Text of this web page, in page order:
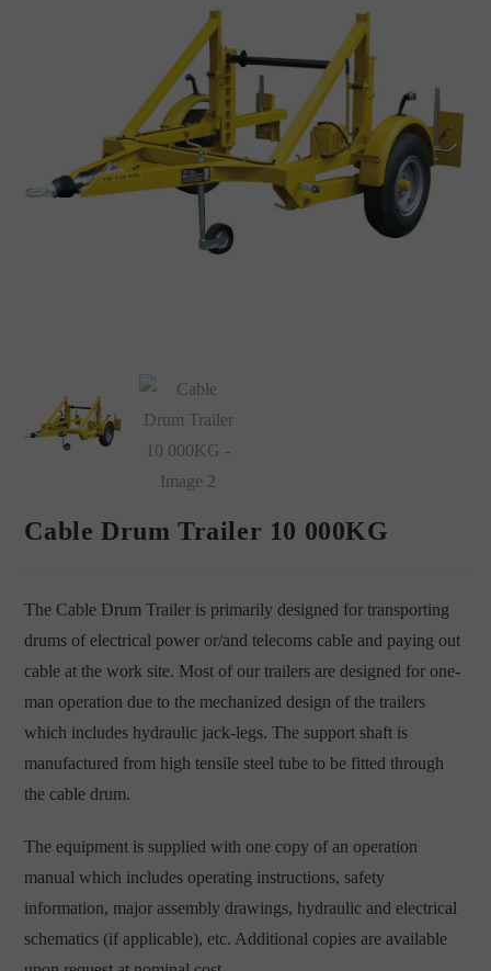
Cable Drum Trailer 10 000KG
The Cable Drum Trailer is primarily designed for transporting
drums of electrical power or/and telecoms cable and paying out
cable at the work site. Most of our trailers are designed for one-
man operation due to the mechanized design of the trailers
which includes hydraulic jack-legs. The support shaft is
manufactured from high tensile steel tube to be fitted through
the cable drum.
The equipment is supplied with one copy of an operation
manual which includes operating instructions, safety
information, major assembly drawings, hydraulic and electrical
schematics (if applicable), etc. Additional copies are available